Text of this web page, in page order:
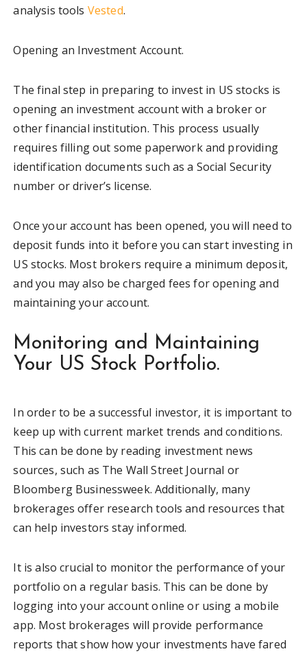
analysis tools Vested.
Opening an Investment Account.
The final step in preparing to invest in US stocks is
opening an investment account with a broker or
other financial institution. This process usually
requires filling out some paperwork and providing
identification documents such as a Social Security
number or driver’s license.
Once your account has been opened, you will need to
deposit funds into it before you can start investing in
US stocks. Most brokers require a minimum deposit,
and you may also be charged fees for opening and
maintaining your account.
Monitoring and Maintaining
Your US Stock Portfolio.
In order to be a successful investor, it is important to
keep up with current market trends and conditions.
This can be done by reading investment news
sources, such as The Wall Street Journal or
Bloomberg Businessweek. Additionally, many
brokerages offer research tools and resources that
can help investors stay informed.
It is also crucial to monitor the performance of your
portfolio on a regular basis. This can be done by
logging into your account online or using a mobile
app. Most brokerages will provide performance
reports that show how your investments have fared